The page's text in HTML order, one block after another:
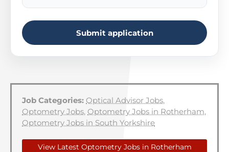
Submit application
Job Categories: Optical Advisor Jobs,
Optometry Jobs, Optometry Jobs in Rotherham,
Optometry Jobs in South Yorkshire
View Latest Optometry Jobs in Rotherham